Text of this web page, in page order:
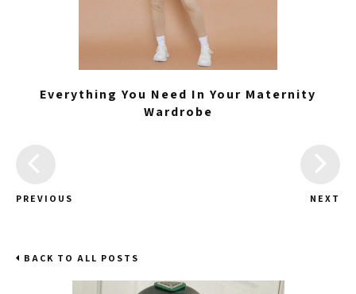
Everything You Need In Your Maternity
Wardrobe
PREVIOUS NEXT
BACK TO ALL POSTS